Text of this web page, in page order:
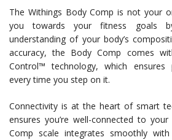
The Withings Body Comp is not your
you towards your fitness goals
understanding of your body’s
accuracy, the Body Comp comes
Control™ technology, which ensures
every time you step on it.
Connectivity is at the heart of smart
ensures you’re well-connected to
Comp scale integrates smoothly